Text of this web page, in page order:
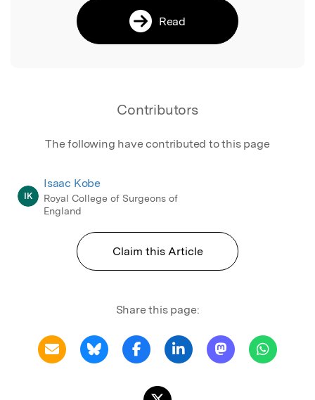
Read
Contributors
The following have contributed to this page
IK
Isaac Kobe
Royal College of Surgeons of
England
Claim this Article
Share this page: